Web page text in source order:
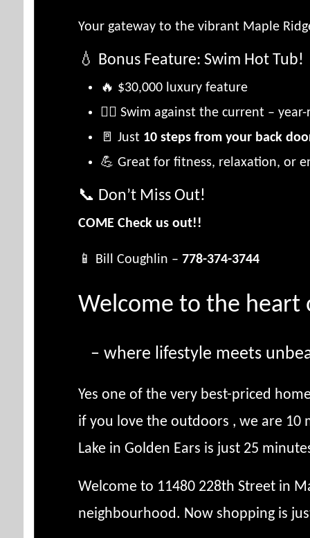
Your gateway to the vibrant Maple
💧 Bonus Feature: Swim Hot Tub!
🔥 $30,000 luxury feature
🏊‍♂️ Swim against the current –
🚪 Just 10 steps from your back
💪 Great for fitness, relaxation, or
📞 Don’t Miss Out!
COME Check us out!!
📱 Bill Coughlin – 778-374-3744
Welcome to the heart
– where lifestyle meets
Yes one of the very best-priced
if you love the outdoors , we are 10
Lake in Golden Ears is just 25
Welcome to 11480 228th Street in
neighbourhood. Now shopping is